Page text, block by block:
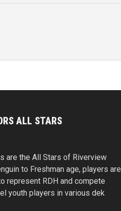
ALL STARS
are the All Stars of Riverview
to Freshman age, players are
represent RDH and compete
youth players in various dek